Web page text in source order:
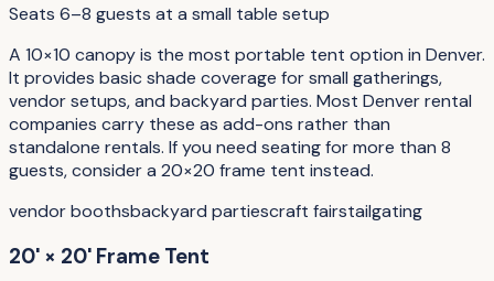
Seats 6–8 guests at a small table setup
A 10×10 canopy is the most portable tent option in Denver.
It provides basic shade coverage for small gatherings,
vendor setups, and backyard parties. Most Denver rental
companies carry these as add-ons rather than
standalone rentals. If you need seating for more than 8
guests, consider a 20×20 frame tent instead.
vendor boothsbackyard partiescraft fairstailgating
20' × 20' Frame Tent